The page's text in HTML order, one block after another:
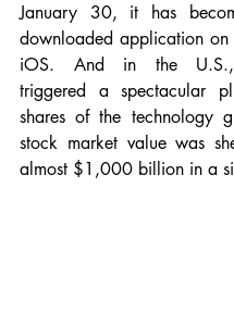
January 30, it has
downloaded application on
iOS. And in the U.S.,
triggered a spectacular
shares of the technology
stock market value was
almost $1,000 billion in a